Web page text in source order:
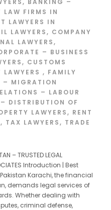
, BANKING –
LAW FIRMS IN
LAWYERS IN
LAWYERS, COMPANY
LAWYERS,
– BUSINESS
, CUSTOMS
LAWYERS , FAMILY
– MIGRATION
– LABOUR
DISTRIBUTION OF
LAWYERS, RENT
, TAX LAWYERS, TRADE
– TRUSTED LEGAL
Introduction | Best
Karachi, the financial
demands legal services of
Whether dealing with
criminal defense,